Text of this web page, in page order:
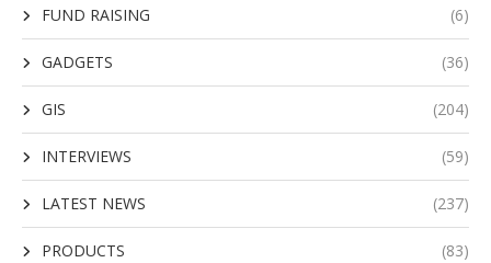
FUND RAISING (6)
GADGETS (36)
GIS (204)
INTERVIEWS (59)
LATEST NEWS (237)
PRODUCTS (83)